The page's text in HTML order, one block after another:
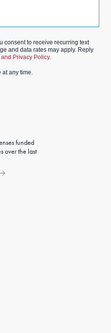
consent to receive recurring text
and data rates may apply. Reply
Privacy Policy.
any time.
funded
over the last